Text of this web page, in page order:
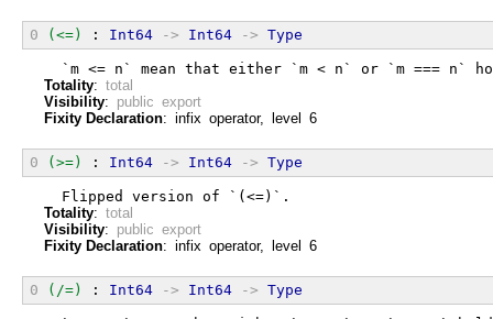
0 (<=) : Int64 -> Int64 -> Type
`m <= n` mean that either `m < n` or `m === n`
Totality: total
Visibility: public export
Fixity Declaration: infix operator, level 6
0 (>=) : Int64 -> Int64 -> Type
  Flipped version of `(<=)`.
Totality: total
Visibility: public export
Fixity Declaration: infix operator, level 6
0 (/=) : Int64 -> Int64 -> Type